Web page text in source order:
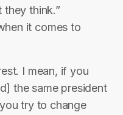
think.”
it comes to
I mean, if you
the same president
try to change